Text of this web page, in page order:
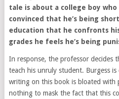
tale is about a college boy who
convinced that he’s being
education that he confronts
grades he feels he’s being
In response, the professor decides
teach his unruly student. Burgess
writing on this book is bloated with
nothing to mask the fact that this